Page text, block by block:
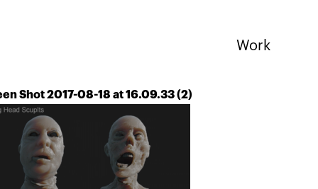
Work
Shot 2017-08-18 at 16.09.33 (2)